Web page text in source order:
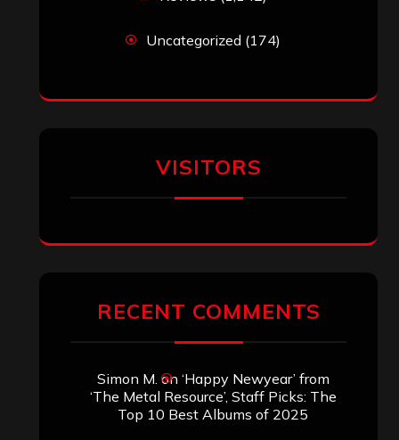
Uncategorized (174)
VISITORS
RECENT COMMENTS
Simon M. on ‘Happy Newyear’ from
‘The Metal Resource’, Staff Picks: The
Top 10 Best Albums of 2025